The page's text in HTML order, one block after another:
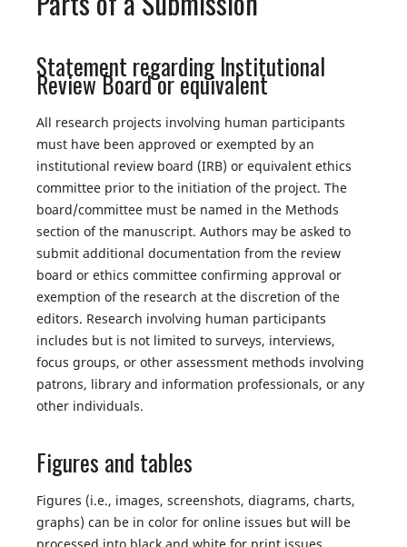
Statement regarding Institutional
Review Board or equivalent
All research projects involving human participants
must have been approved or exempted by an
institutional review board (IRB) or equivalent ethics
committee prior to the initiation of the project. The
board/committee must be named in the Methods
section of the manuscript. Authors may be asked to
submit additional documentation from the review
board or ethics committee confirming approval or
exemption of the research at the discretion of the
editors. Research involving human participants
includes but is not limited to surveys, interviews,
focus groups, or other assessment methods involving
patrons, library and information professionals, or any
other individuals.
Figures and tables
Figures (i.e., images, screenshots, diagrams, charts,
graphs) can be in color for online issues but will be
processed into black and white for print issues.